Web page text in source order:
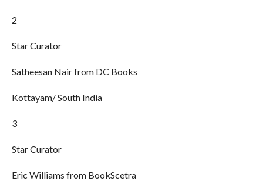
2
Star Curator
Satheesan Nair from DC Books
Kottayam/ South India
3
Star Curator
Eric Williams from BookScetra